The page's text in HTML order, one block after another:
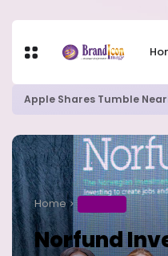
Home
Norfund